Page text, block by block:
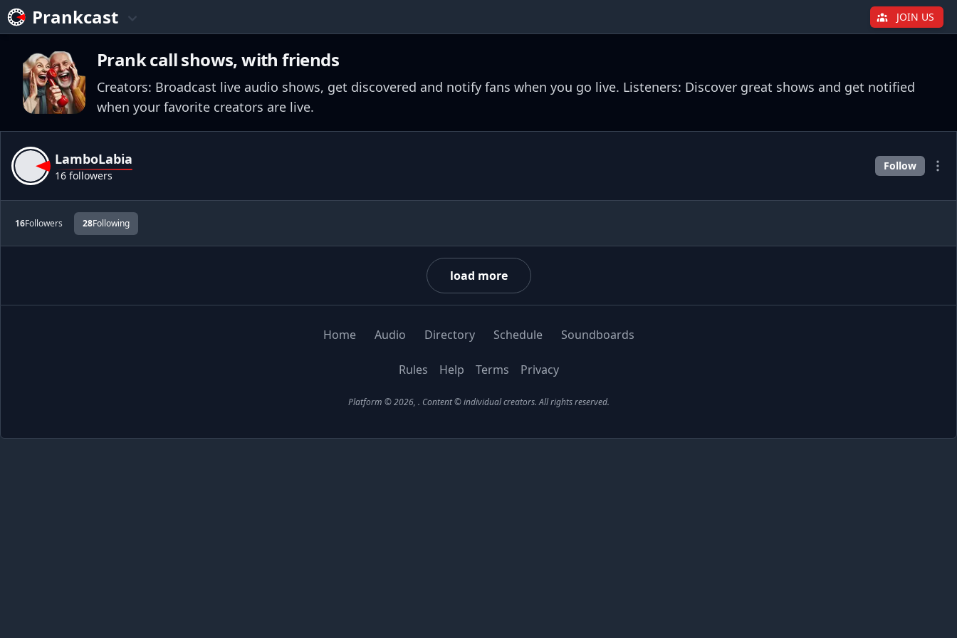
Prankcast JOIN US
Prank call shows, with friends
Creators: Broadcast live audio shows, get discovered and notify fans when you go live. Listeners: Discover great shows and get notified
when your favorite creators are live.
LamboLabia
16 followers
Follow
16Followers 28Following
load more
Home Audio Directory Schedule Soundboards
Rules Help Terms Privacy
Platform © 2026, . Content © individual creators.All rights reserved.